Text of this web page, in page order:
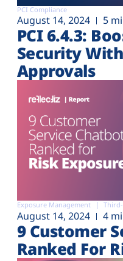
PCI Compliance
August 14, 2024 5
PCI 6.4.3:
Security
Approvals
Exposure Management
August 14, 2024 4
9 Customer
Ranked For